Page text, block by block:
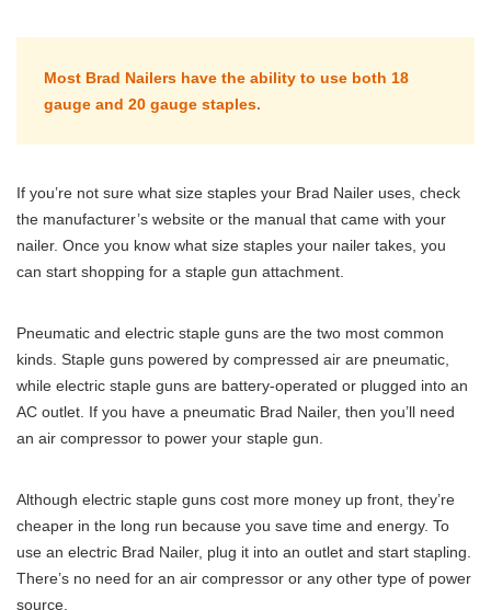
Most Brad Nailers have the ability to use both 18
gauge and 20 gauge staples.
If you’re not sure what size staples your Brad Nailer uses, check
the manufacturer’s website or the manual that came with your
nailer. Once you know what size staples your nailer takes, you
can start shopping for a staple gun attachment.
Pneumatic and electric staple guns are the two most common
kinds. Staple guns powered by compressed air are pneumatic,
while electric staple guns are battery-operated or plugged into an
AC outlet. If you have a pneumatic Brad Nailer, then you’ll need
an air compressor to power your staple gun.
Although electric staple guns cost more money up front, they’re
cheaper in the long run because you save time and energy. To
use an electric Brad Nailer, plug it into an outlet and start stapling.
There’s no need for an air compressor or any other type of power
source.